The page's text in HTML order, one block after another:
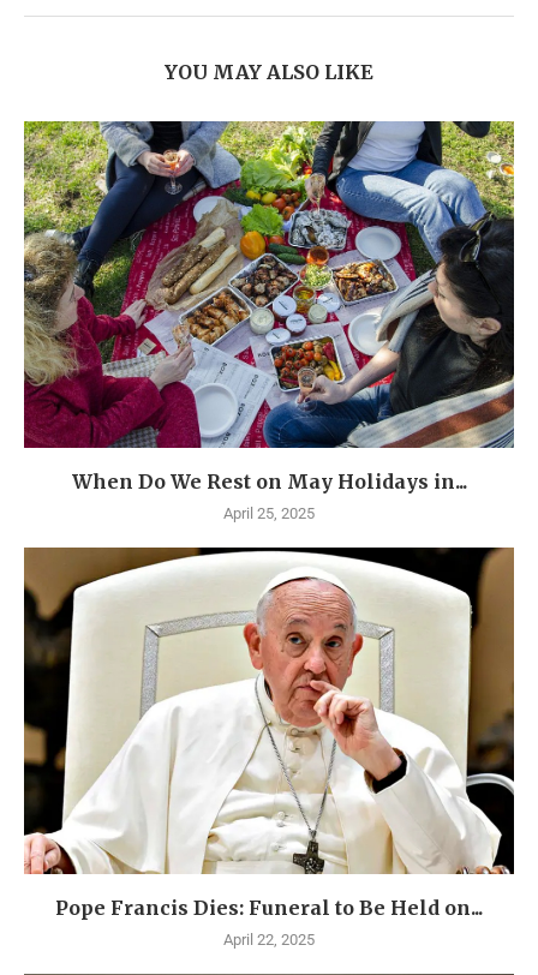
YOU MAY ALSO LIKE
When Do We Rest on May Holidays in...
April 25, 2025
Pope Francis Dies: Funeral to Be Held on...
April 22, 2025